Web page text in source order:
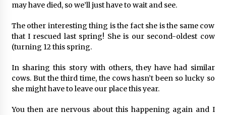
may have died, so we’ll just have to wait and see.
The other interesting thing is the fact she is the same cow
that I rescued last spring! She is our second-oldest cow
(turning 12 this spring.
In sharing this story with others, they have had similar
cows. But the third time, the cows hasn’t been so lucky so
she might have to leave our place this year.
You then are nervous about this happening again and I